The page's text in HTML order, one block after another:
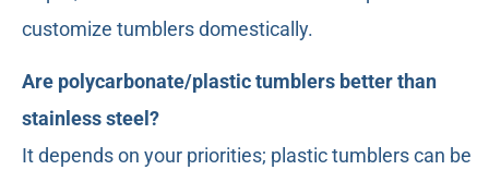
customize tumblers domestically.
Are polycarbonate/plastic tumblers better than
stainless steel?
It depends on your priorities; plastic tumblers can be